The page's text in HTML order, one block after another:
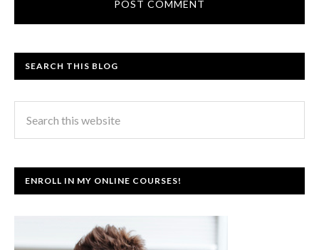
SEARCH THIS BLOG
ENROLL IN MY ONLINE COURSES!